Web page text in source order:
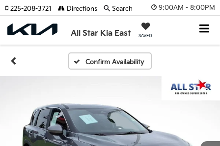
9:00AM - 8:00PM
All Star Kia East SAVED
225-208-3721 Directions Search
Confirm Availability